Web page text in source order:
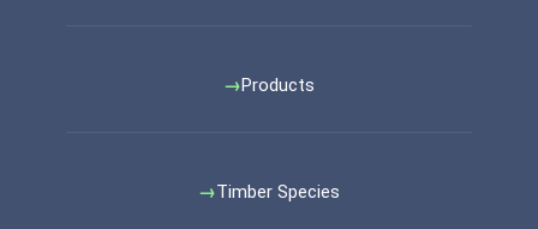
Products
Timber Species